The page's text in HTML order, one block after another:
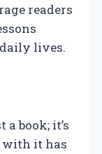
readers
lives.
book; it’s
with it has